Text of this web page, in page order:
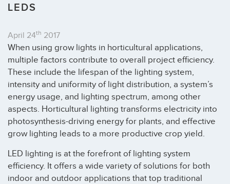
LEDS
April 24th 2017
When using grow lights in horticultural applications,
multiple factors contribute to overall project efficiency.
These include the lifespan of the lighting system,
intensity and uniformity of light distribution, a system’s
energy usage, and lighting spectrum, among other
aspects. Horticultural lighting transforms electricity into
photosynthesis-driving energy for plants, and effective
grow lighting leads to a more productive crop yield.
LED lighting is at the forefront of lighting system
efficiency. It offers a wide variety of solutions for both
indoor and outdoor applications that top traditional